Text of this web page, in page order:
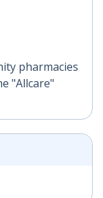
pharmacies
"Allcare"